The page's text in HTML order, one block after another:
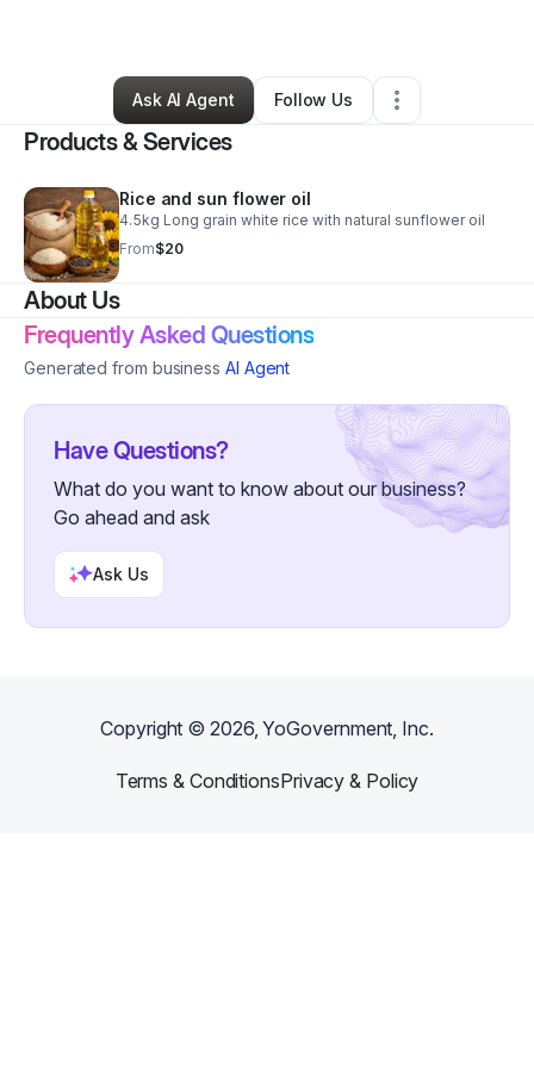
Okyere Benjamin•Grocery Store•,•0 Connections
Ask AI Agent
Follow Us
Products & Services
Rice and sun flower oil
4.5kg Long grain white rice with natural sunflower oil
From$20
About Us
Frequently Asked Questions
Generated from business AI Agent
Have Questions?
What do you want to know about our business?
Go ahead and ask
Ask Us
Copyright ©2026, YoGovernment, Inc.
Terms & ConditionsPrivacy & Policy